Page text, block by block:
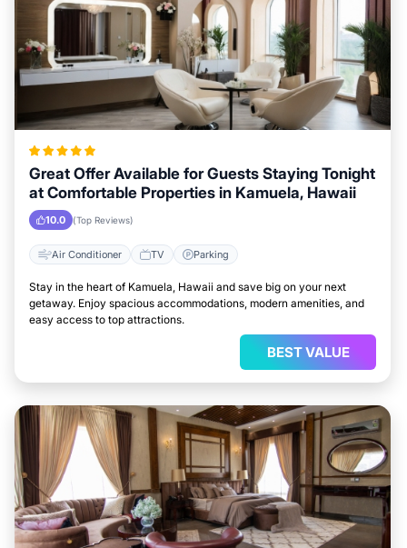
Great Offer Available for Guests Staying Tonight
at Comfortable Properties in Kamuela, Hawaii
10.0 (Top Reviews)
Air Conditioner TV Parking
Stay in the heart of Kamuela, Hawaii and save big on your next
getaway. Enjoy spacious accommodations, modern amenities, and
easy access to top attractions.
BEST VALUE